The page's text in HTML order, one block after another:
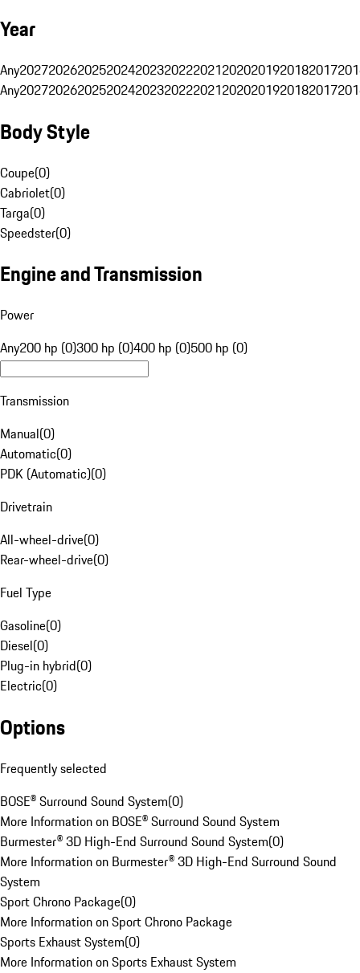
Year
Any20272026202520242023202220212020201920182017
Any20272026202520242023202220212020201920182017
Body Style
Coupe(0)
Cabriolet(0)
Targa(0)
Speedster(0)
Engine and Transmission
Power
Any200 hp (0)300 hp (0)400 hp (0)500 hp (0)
Transmission
Manual(0)
Automatic(0)
PDK (Automatic)(0)
Drivetrain
All-wheel-drive(0)
Rear-wheel-drive(0)
Fuel Type
Gasoline(0)
Diesel(0)
Plug-in hybrid(0)
Electric(0)
Options
Frequently selected
BOSE® Surround Sound System(0)
More Information on BOSE® Surround Sound System
Burmester® 3D High-End Surround Sound System(0)
More Information on Burmester® 3D High-End Surround Sound
System
Sport Chrono Package(0)
More Information on Sport Chrono Package
Sports Exhaust System(0)
More Information on Sports Exhaust System